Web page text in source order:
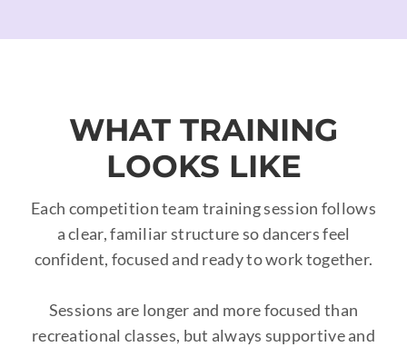
WHAT TRAINING
LOOKS LIKE
Each competition team training session follows
a clear, familiar structure so dancers feel
confident, focused and ready to work together.
Sessions are longer and more focused than
recreational classes, but always supportive and